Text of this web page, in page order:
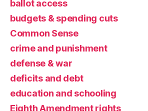
ballot access
budgets & spending cuts
Common Sense
crime and punishment
defense & war
deficits and debt
education and schooling
Eighth Amendment rights